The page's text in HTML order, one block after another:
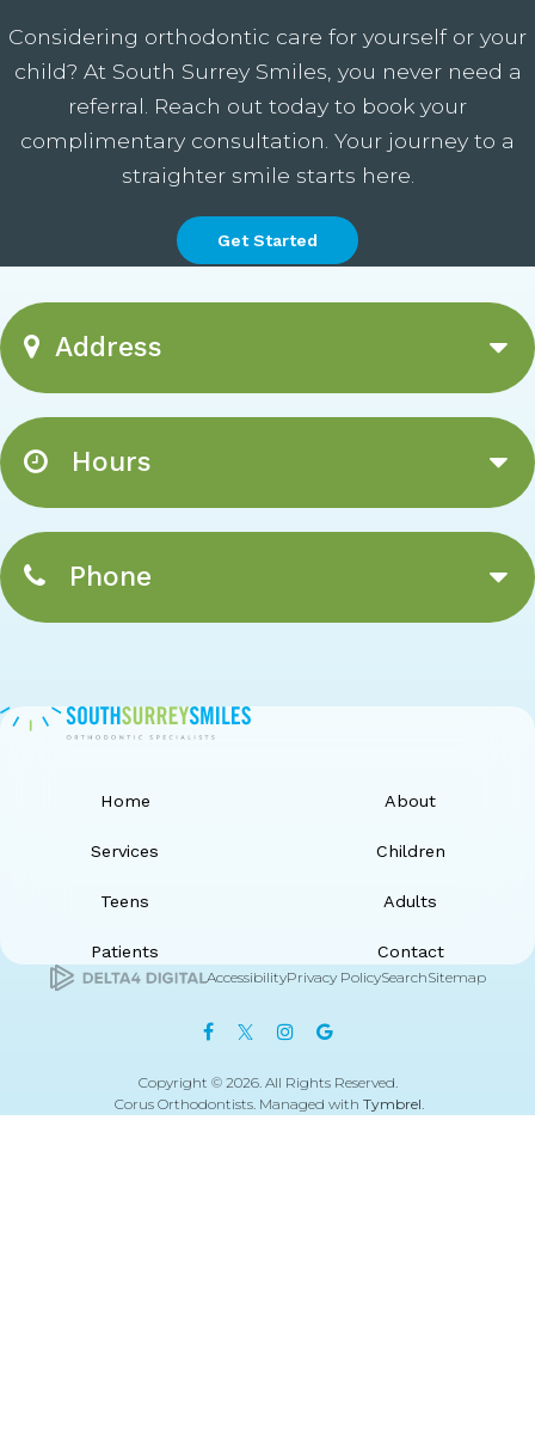
Considering orthodontic care for yourself or your
child? At South Surrey Smiles, you never need a
referral. Reach out today to book your
complimentary consultation. Your journey to a
straighter smile starts here.
Get Started
Address
Hours
Phone
Home About
Services Children
Teens Adults
Patients Contact
AccessibilityPrivacy PolicySearchSitemap
Copyright © 2026. All Rights Reserved.
Corus Orthodontists. Managed with Tymbrel.